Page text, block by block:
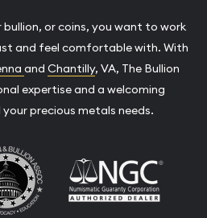
bullion, or coins, you want to work
and feel comfortable with. With
and Chantilly, VA, The Bullion
expertise and a welcoming
precious metals needs.